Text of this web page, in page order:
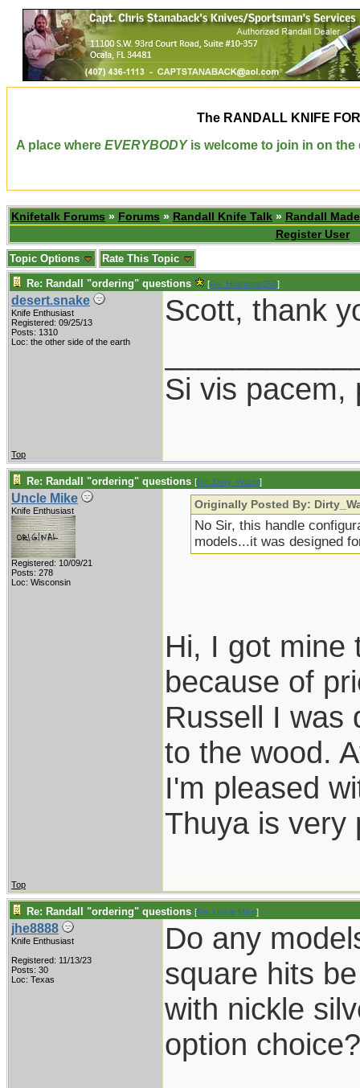
The RANDALL KNIFE
A place where EVERYBODYis welcome to join in on the
Knifetalk Forums » Forums » Randall Knife Talk » Randall
Register User
Topic Options Rate This Topic
Re: Randall "ordering" questions [Re: Holzinger258]
desert.snake
Knife Enthusiast
Registered: 09/25/13
Posts: 1310
Loc: the other side of the earth
Scott, thank
Si vis pacem,
Top
Re: Randall "ordering" questions [Re: Dirty_Water]
Uncle Mike
Knife Enthusiast
Registered: 10/09/21
Posts: 278
Loc: Wisconsin
Originally Posted By:
No Sir, this handle
models...it was designed
Hi, I got mine
because of
Russell I was
to the wood.
I'm pleased
Thuya is very
Top
Re: Randall "ordering" questions [Re: Uncle Mike]
jhe8888
Knife Enthusiast
Registered: 11/13/23
Posts: 30
Loc: Texas
Do any
square hits
with nickle
option choice?